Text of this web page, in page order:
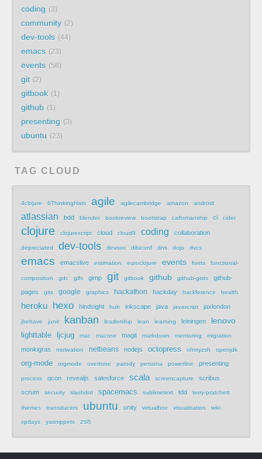
coding 3
community 2
dev-tools 44
emacs 23
events 58
git 2
gitbook 1
github 1
presenting 3
ubuntu 23
TAG CLOUD
4clojure 6ThinkingHats agile agilecambridge amazon android
atlassian bdd blender bookreview bootstrap caftsmanship ci cider
clojure clojurescript cloud cloud9 coding collaboration
depreciated dev-tools devoxx dibiconf dns dojo dvcs
emacs emacslive estimation euroclojure events fonts functional-
composition gdc gifs gimp git gitbook github github-gists
github-
pages
gits google graphics hackathon hackday hackference health
heroku hexo hindsight hub inkscape java javascript jaxlondon
jbehave junit kanban leadership lean learning leiningen lenovo
lighttable ljcjug mac macosx magit markdown mentoring migration
monkigras motivation netbeans nodejs octopress ohmyzsh openjdk
org-mode orgmode overtone parody persona powerline presenting
process qcon revealjs salesforce scala screencapture
scribus
scrum
security slashdot spacemacs sublimetext tdd terry-pratchett
themes transducers ubuntu unity virtualbox visualisation wiki
xpdays yasnippets zsh